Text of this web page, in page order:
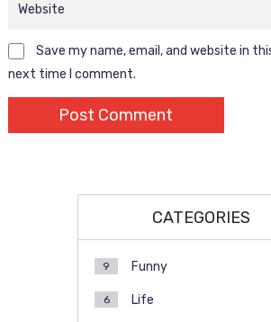
Save my name, email, and website in
next time I comment.
CATEGORIES
Funny
9
Life
6